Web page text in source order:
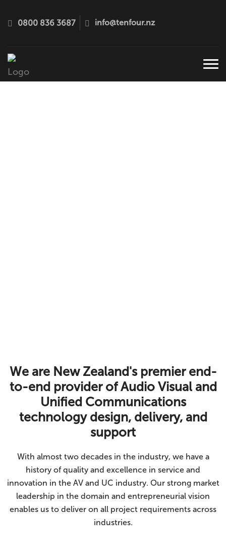
0800 836 3687 info@tenfour.nz
We are New Zealand's premier end-
to-end provider of Audio Visual and
Unified Communications
technology design, delivery, and
support
With almost two decades in the industry, we have a
history of quality and excellence in service and
innovation in the AV and UC industry. Our strong market
leadership in the domain and entrepreneurial vision
enables us to deliver on all project requirements across
industries.